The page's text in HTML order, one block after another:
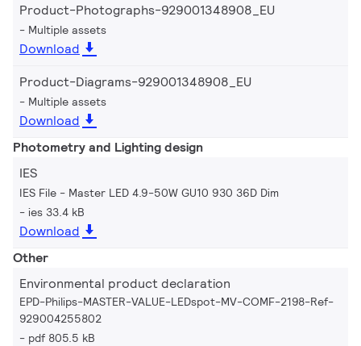
Product-Photographs-929001348908_EU
Multiple assets
Download
Product-Diagrams-929001348908_EU
Multiple assets
Download
Photometry and Lighting design
IES
IES File - Master LED 4.9-50W GU10 930 36D Dim
ies 33.4 kB
Download
Other
Environmental product declaration
EPD-Philips-MASTER-VALUE-LEDspot-MV-COMF-2198-Ref-
929004255802
pdf 805.5 kB